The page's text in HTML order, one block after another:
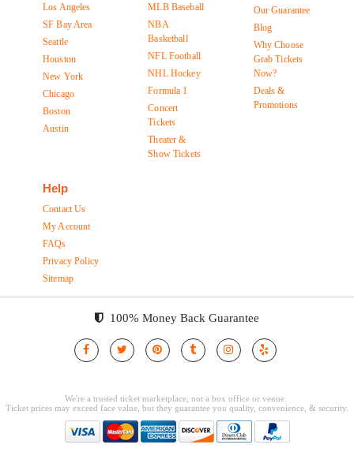
Los Angeles
SF Bay Area
Seattle
Houston
New York
Chicago
Boston
Austin
MLB Baseball
NBA
Basketball
NFL Football
NHL Hockey
Formula 1
Concert
Tickets
Theater &
Show Tickets
Our Guarantee
Blog
Why Choose
Grab Tickets
Now?
Deals &
Promotions
Help
Contact Us
My Account
FAQs
Privacy Policy
Sitemap
100% Money Back Guarantee